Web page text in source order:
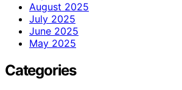
August 2025
July 2025
June 2025
May 2025
Categories